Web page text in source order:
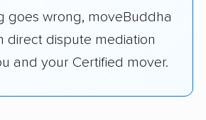
goes wrong, moveBuddha
direct dispute mediation
and your Certified mover.